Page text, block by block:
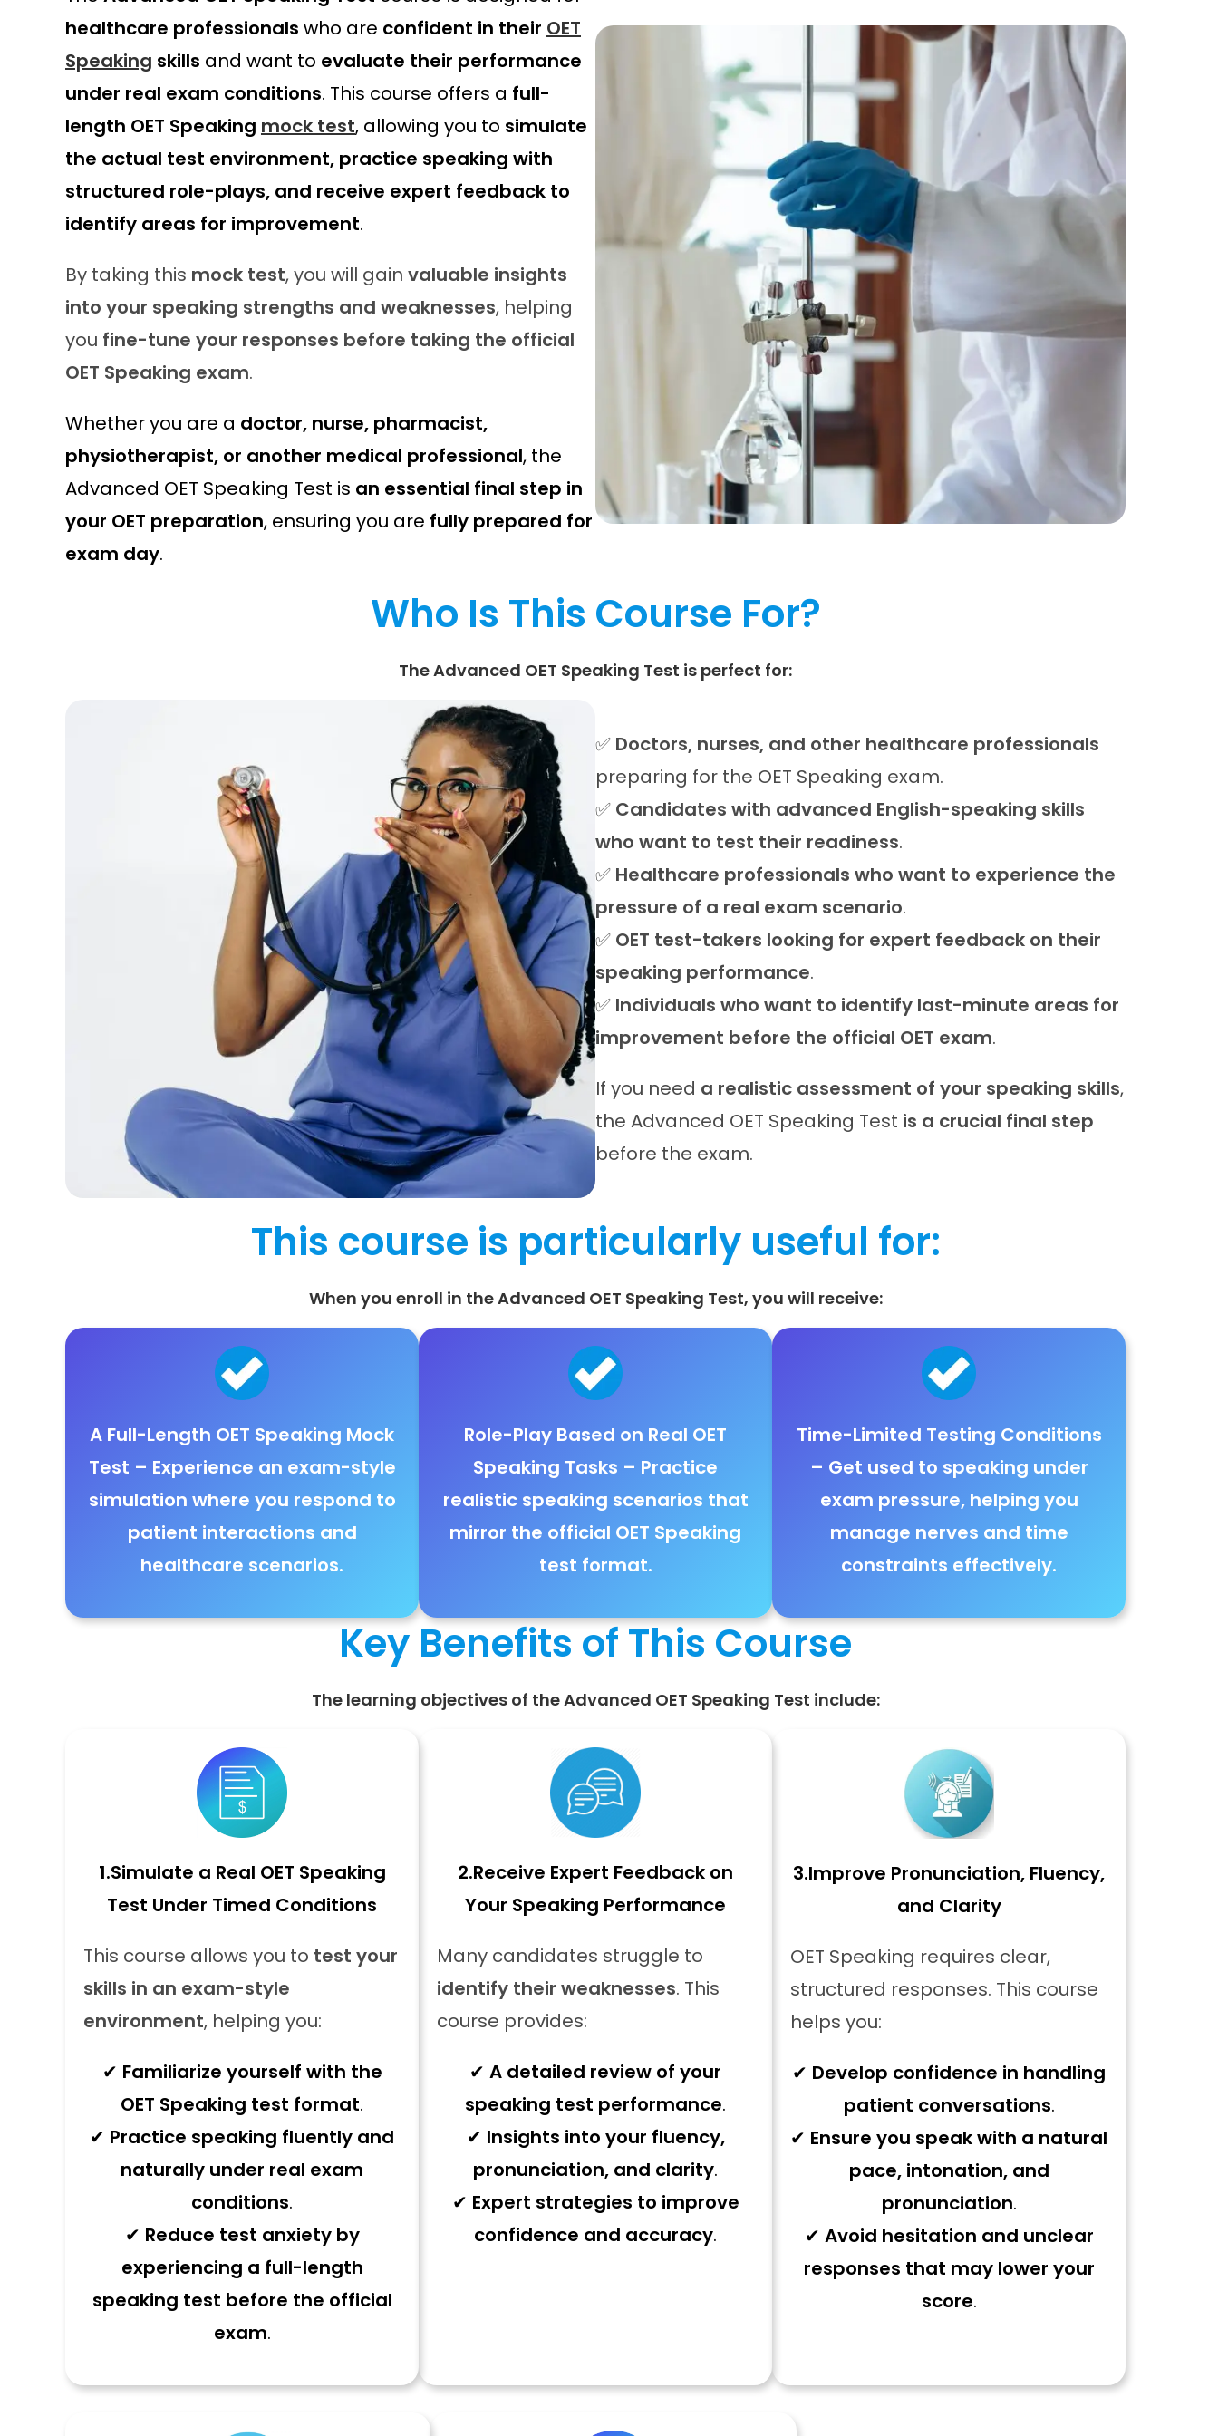
:
.
0
healthcare professionals who are confident in their OET
Speaking skills and want to evaluate their performance
under real exam conditions. This course offers a full-
length OET Speaking mock test, allowing you to simulate
the actual test environment, practice speaking with
structured role-plays, and receive expert feedback to
identify areas for improvement.
By taking this mock test, you will gain valuable insights
into your speaking strengths and weaknesses, helping
you fine-tune your responses before taking the official
OET Speaking exam.
Whether you are a doctor, nurse, pharmacist,
physiotherapist, or another medical professional, the
Advanced OET Speaking Test is an essential final step in
your OET preparation, ensuring you are fully prepared for
exam day.
Who Is This Course For?
The Advanced OET Speaking Test is perfect for:
✅ Doctors, nurses, and other healthcare professionals
preparing for the OET Speaking exam.
✅ Candidates with advanced English-speaking skills
who want to test their readiness.
✅ Healthcare professionals who want to experience the
pressure of a real exam scenario.
✅ OET test-takers looking for expert feedback on their
speaking performance.
✅ Individuals who want to identify last-minute areas for
improvement before the official OET exam.
If you need a realistic assessment of your speaking skills,
the Advanced OET Speaking Test is a crucial final step
before the exam.
This course is particularly useful for:
When you enroll in the Advanced OET Speaking Test, you will receive:
A Full-Length OET Speaking Mock
Test – Experience an exam-style
simulation where you respond to
patient interactions and
healthcare scenarios.
Role-Play Based on Real OET
Speaking Tasks – Practice
realistic speaking scenarios that
mirror the official OET Speaking
test format.
Time-Limited Testing Conditions
– Get used to speaking under
exam pressure, helping you
manage nerves and time
constraints effectively.
Key Benefits of This Course
The learning objectives of the Advanced OET Speaking Test include:
1.Simulate a Real OET Speaking
Test Under Timed Conditions
This course allows you to test your
skills in an exam-style
environment, helping you:
✔ Familiarize yourself with the
OET Speaking test format.
✔ Practice speaking fluently and
naturally under real exam
conditions.
✔ Reduce test anxiety by
experiencing a full-length
speaking test before the official
exam.
2.Receive Expert Feedback on
Your Speaking Performance
Many candidates struggle to
identify their weaknesses. This
course provides:
✔ A detailed review of your
speaking test performance.
✔ Insights into your fluency,
pronunciation, and clarity.
✔ Expert strategies to improve
confidence and accuracy.
3.Improve Pronunciation, Fluency,
and Clarity
OET Speaking requires clear,
structured responses. This course
helps you:
✔ Develop confidence in handling
patient conversations.
✔ Ensure you speak with a natural
pace, intonation, and
pronunciation.
✔ Avoid hesitation and unclear
responses that may lower your
score.